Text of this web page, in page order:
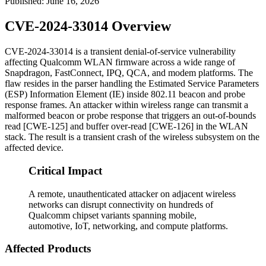
CVE-2024-33014 Overview
CVE-2024-33014 is a transient denial-of-service vulnerability
affecting Qualcomm WLAN firmware across a wide range of
Snapdragon, FastConnect, IPQ, QCA, and modem platforms. The
flaw resides in the parser handling the Estimated Service Parameters
(ESP) Information Element (IE) inside 802.11 beacon and probe
response frames. An attacker within wireless range can transmit a
malformed beacon or probe response that triggers an out-of-bounds
read [CWE-125] and buffer over-read [CWE-126] in the WLAN
stack. The result is a transient crash of the wireless subsystem on the
affected device.
Critical Impact
A remote, unauthenticated attacker on adjacent wireless
networks can disrupt connectivity on hundreds of
Qualcomm chipset variants spanning mobile,
automotive, IoT, networking, and compute platforms.
Affected Products